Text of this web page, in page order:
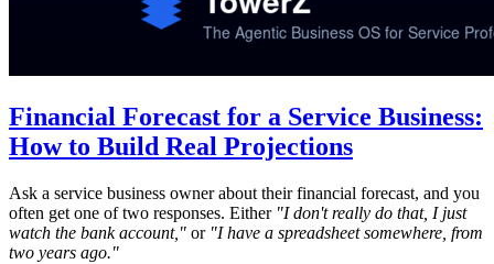
Financial Forecast for a Service Business:
How to Build Real Projections
Ask a service business owner about their financial forecast, and you
often get one of two responses. Either "I don't really do that, I just
watch the bank account," or "I have a spreadsheet somewhere, from
two years ago."